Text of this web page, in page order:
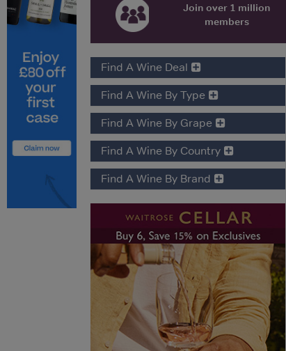
Join over 1 million
members
Find A Wine Deal
Find A Wine By Type
Find A Wine By Grape
Find A Wine By Country
Find A Wine By Brand